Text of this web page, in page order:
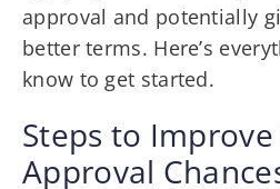
approval and potentially
better terms. Here’s
know to get started.
Steps to
Approval